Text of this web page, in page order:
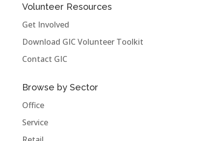
Volunteer Resources
Get Involved
Download GIC Volunteer Toolkit
Contact GIC
Browse by Sector
Office
Service